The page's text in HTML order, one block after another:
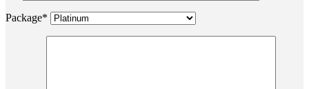
Package*